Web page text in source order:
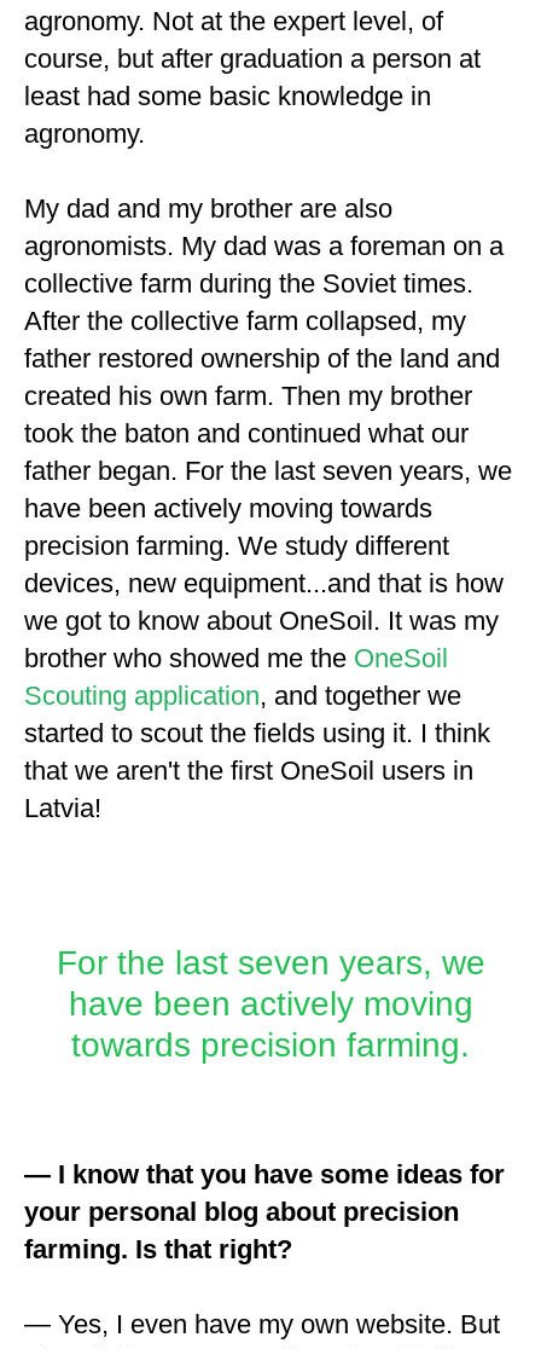
agronomy. Not at the expert level, of
course, but after graduation a person at
least had some basic knowledge in
agronomy.
My dad and my brother are also
agronomists. My dad was a foreman on a
collective farm during the Soviet times.
After the collective farm collapsed, my
father restored ownership of the land and
created his own farm. Then my brother
took the baton and continued what our
father began. For the last seven years, we
have been actively moving towards
precision farming. We study different
devices, new equipment...and that is how
we got to know about OneSoil. It was my
brother who showed me the OneSoil
Scouting application, and together we
started to scout the fields using it. I think
that we aren't the first OneSoil users in
Latvia!
For the last seven years, we
have been actively moving
towards precision farming.
— I know that you have some ideas for
your personal blog about precision
farming. Is that right?
— Yes, I even have my own website. But